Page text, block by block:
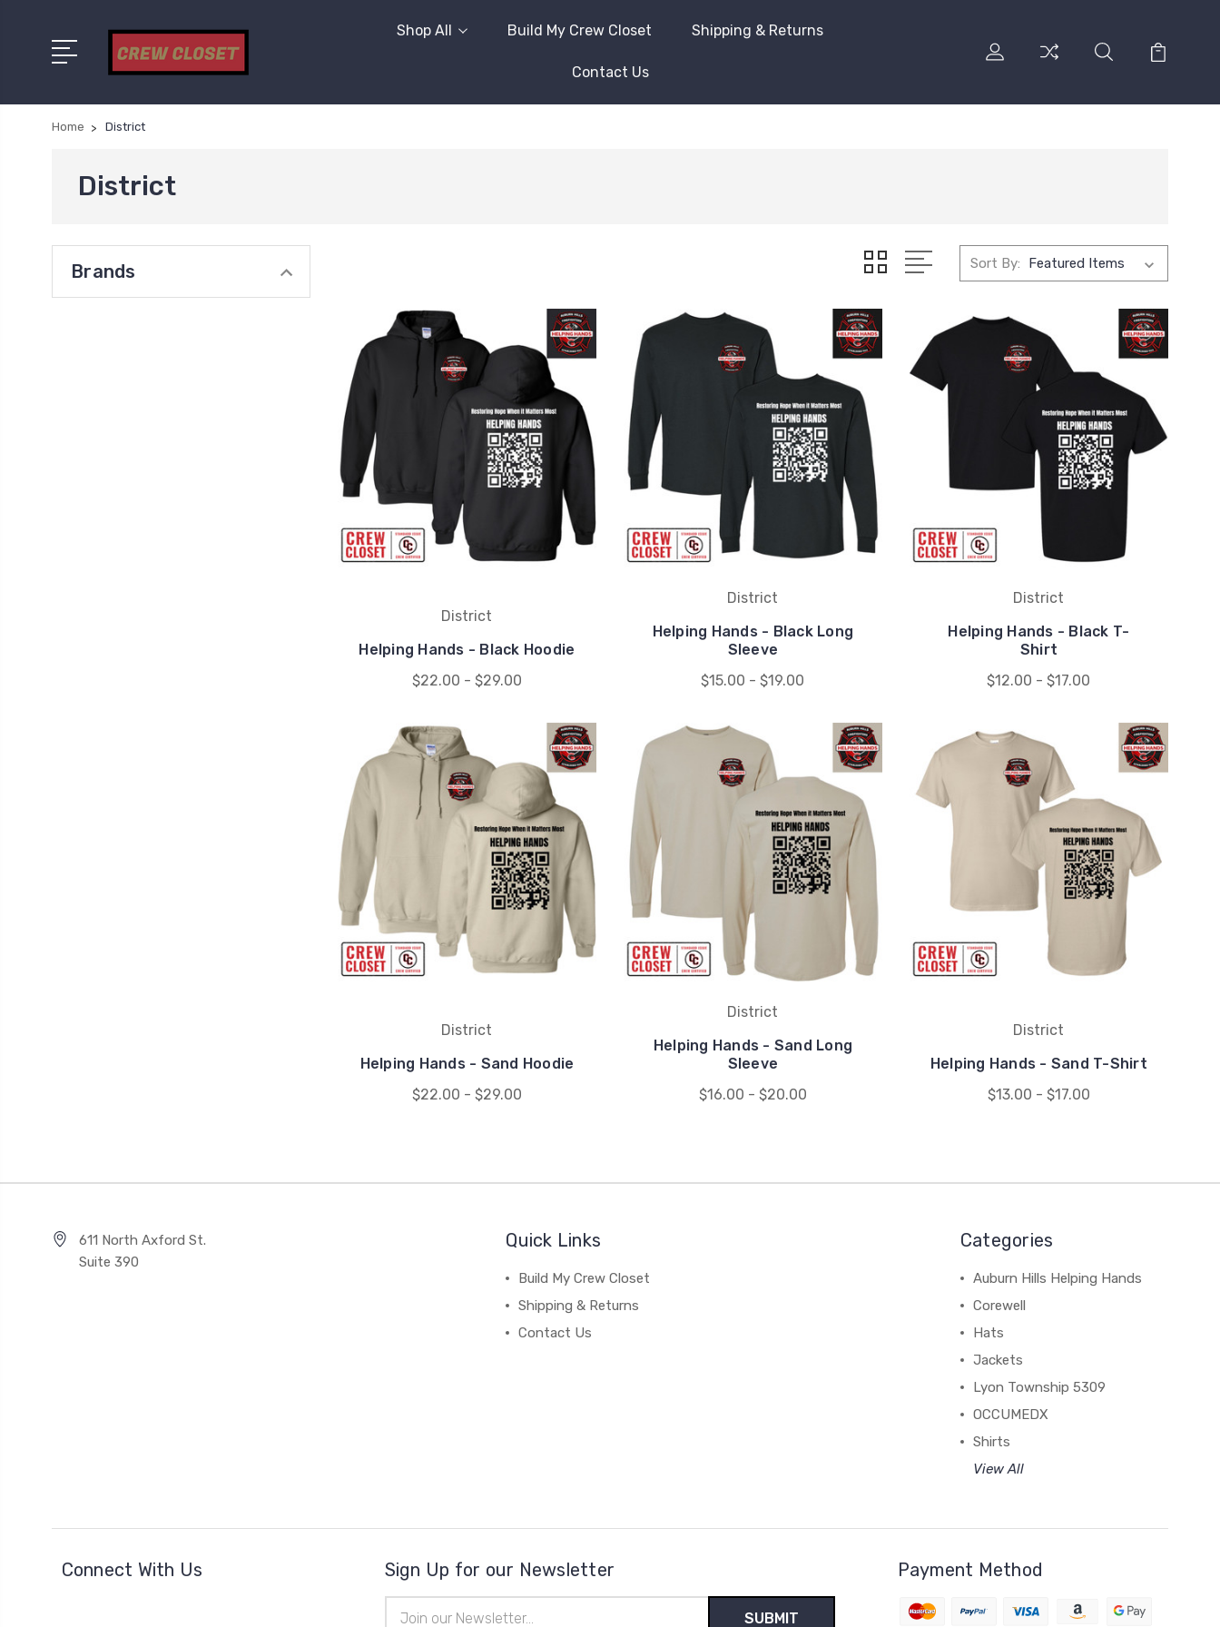
Shop All Build My Crew Closet Shipping & Returns
Contact Us
Home District
District
Brands Sort By:
District
Helping Hands - Black Hoodie
$22.00 - $29.00
District
Helping Hands - Black Long
Sleeve
$15.00 - $19.00
District
Helping Hands - Black T-
Shirt
$12.00 - $17.00
District
Helping Hands - Sand Hoodie
$22.00 - $29.00
District
Helping Hands - Sand Long
Sleeve
$16.00 - $20.00
District
Helping Hands - Sand T-Shirt
$13.00 - $17.00
611 North Axford St.
Suite 390
Quick Links
Build My Crew Closet
Shipping & Returns
Contact Us
Categories
Auburn Hills Helping Hands
Corewell
Hats
Jackets
Lyon Township 5309
OCCUMEDX
Shirts
View All
Connect With Us Sign Up for our Newsletter Payment Method